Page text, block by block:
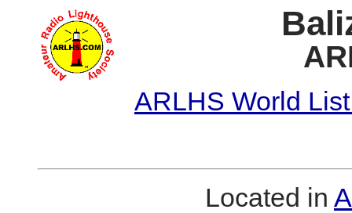
ARLHS World
Located in